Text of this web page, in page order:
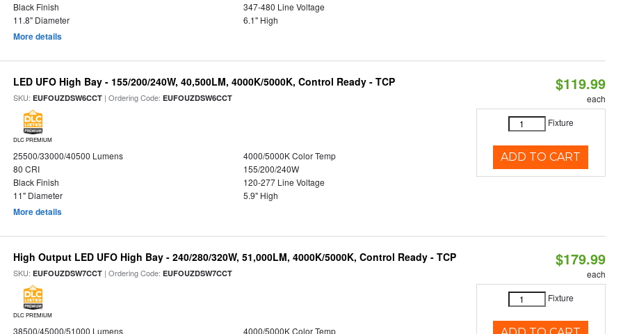
Black Finish
347-480 Line Voltage
11.8" Diameter
6.1" High
More details
LED UFO High Bay - 155/200/240W, 40,500LM, 4000K/5000K, Control Ready - TCP
SKU:EUFOUZDSW6CCT | Ordering Code:EUFOUZDSW6CCT
DLC PREMIUM
25500/33000/40500 Lumens
4000/5000K Color Temp
80 CRI
155/200/240W
Black Finish
120-277 Line Voltage
11" Diameter
5.9" High
More details
$119.99
each
Fixture
ADD TO CART
High Output LED UFO High Bay - 240/280/320W, 51,000LM, 4000K/5000K, Control Ready - TCP
SKU:EUFOUZDSW7CCT | Ordering Code:EUFOUZDSW7CCT
DLC PREMIUM
38500/45000/51000 Lumens
4000/5000K Color Temp
$179.99
each
Fixture